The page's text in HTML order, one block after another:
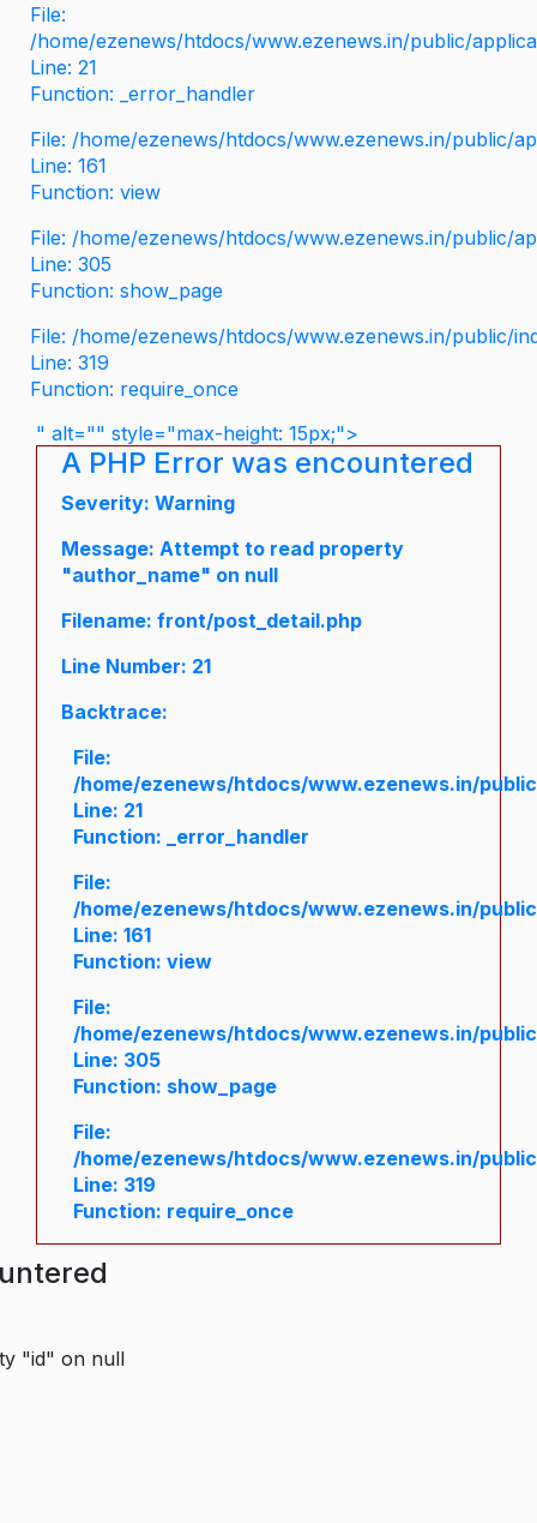
File:
/home/ezenews/htdocs/www.ezenews.in/public/
Line: 21
Function: _error_handler
File: /home/ezenews/htdocs/www.ezenews.in/public/
Line: 161
Function: view
File: /home/ezenews/htdocs/www.ezenews.in/public/
Line: 305
Function: show_page
File: /home/ezenews/htdocs/www.ezenews.in/public/
Line: 319
Function: require_once
" alt="" style="max-height: 15px;">
A PHP Error was encountered
Severity: Warning
Message: Attempt to read property
"author_name" on null
Filename: front/post_detail.php
Line Number: 21
Backtrace:
File:
/home/ezenews/htdocs/www.ezenews.in/
Line: 21
Function: _error_handler
File:
/home/ezenews/htdocs/www.ezenews.in/
Line: 161
Function: view
File:
/home/ezenews/htdocs/www.ezenews.in/
Line: 305
Function: show_page
File:
/home/ezenews/htdocs/www.ezenews.in/
Line: 319
Function: require_once
"id" on null